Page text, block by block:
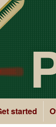
started